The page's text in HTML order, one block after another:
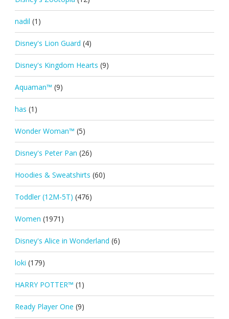
nadil (1)
Disney's Lion Guard (4)
Disney's Kingdom Hearts (9)
Aquaman™ (9)
has (1)
Wonder Woman™ (5)
Disney's Peter Pan (26)
Hoodies & Sweatshirts (60)
Toddler (12M-5T) (476)
Women (1971)
Disney's Alice in Wonderland (6)
loki (179)
HARRY POTTER™ (1)
Ready Player One (9)